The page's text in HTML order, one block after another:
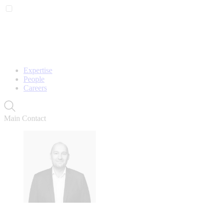
Expertise
People
Careers
Main Contact